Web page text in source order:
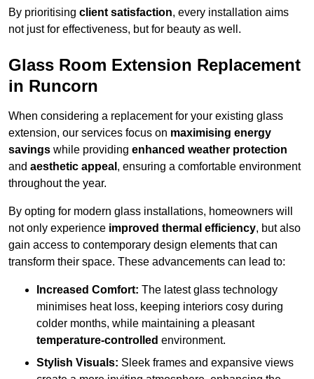
By prioritising client satisfaction, every installation aims
not just for effectiveness, but for beauty as well.
Glass Room Extension Replacement
in Runcorn
When considering a replacement for your existing glass
extension, our services focus on maximising energy
savings while providing enhanced weather protection
and aesthetic appeal , ensuring a comfortable environment
throughout the year.
By opting for modern glass installations, homeowners will
not only experience improved thermal efficiency, but also
gain access to contemporary design elements that can
transform their space. These advancements can lead to:
Increased Comfort: The latest glass technology
minimises heat loss, keeping interiors cosy during
colder months, while maintaining a pleasant
temperature-controlled environment.
Stylish Visuals: Sleek frames and expansive views